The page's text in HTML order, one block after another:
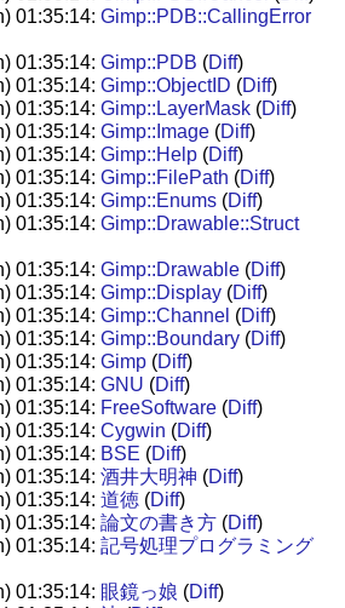
01:35:14: Gimp::PDB::CallingError
01:35:14: Gimp::PDB (Diff)
01:35:14: Gimp::ObjectID (Diff)
01:35:14: Gimp::LayerMask(Diff)
01:35:14: Gimp::Image(Diff)
01:35:14: Gimp::Help(Diff)
01:35:14: Gimp::FilePath (Diff)
01:35:14: Gimp::Enums(Diff)
01:35:14: Gimp::Drawable::Struct
01:35:14: Gimp::Drawable(Diff)
01:35:14: Gimp::Display(Diff)
01:35:14: Gimp::Channel (Diff)
01:35:14: Gimp::Boundary(Diff)
01:35:14: Gimp(Diff)
01:35:14: GNU (Diff)
01:35:14: FreeSoftware(Diff)
01:35:14: Cygwin (Diff)
01:35:14: BSE (Diff)
01:35:14: 酒井大明神 (Diff)
01:35:14: 道徳(Diff)
01:35:14: 論文の書き方(Diff)
01:35:14: 記号処理プログラミング
01:35:14: 眼鏡っ娘 (Diff)